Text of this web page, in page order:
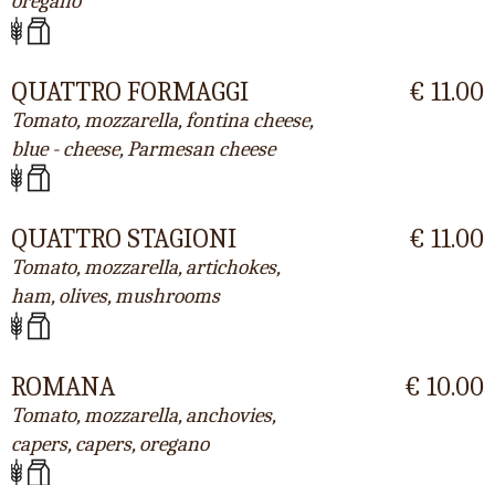
QUATTRO FORMAGGI
Tomato, mozzarella, fontina cheese,
blue - cheese, Parmesan cheese
€ 11.00
QUATTRO STAGIONI
Tomato, mozzarella, artichokes,
ham, olives, mushrooms
€ 11.00
ROMANA
Tomato, mozzarella, anchovies,
capers, capers, oregano
€ 10.00